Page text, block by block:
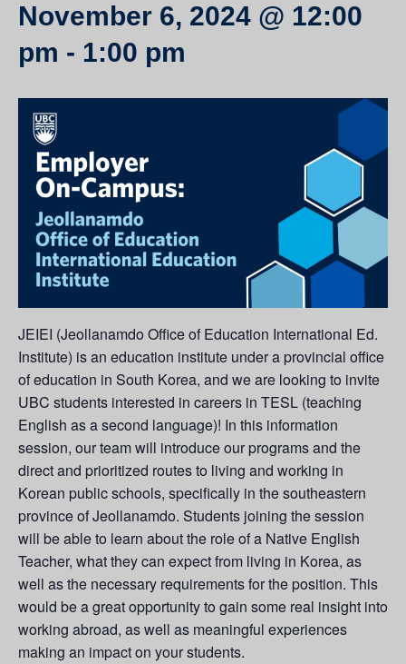
November 6, 2024 @ 12:00
pm - 1:00 pm
JEIEI (Jeollanamdo Office of Education International Ed.
Institute) is an education institute under a provincial office
of education in South Korea, and we are looking to invite
UBC students interested in careers in TESL (teaching
English as a second language)! In this information
session, our team will introduce our programs and the
direct and prioritized routes to living and working in
Korean public schools, specifically in the southeastern
province of Jeollanamdo. Students joining the session
will be able to learn about the role of a Native English
Teacher, what they can expect from living in Korea, as
well as the necessary requirements for the position. This
would be a great opportunity to gain some real insight into
working abroad, as well as meaningful experiences
making an impact on your students.